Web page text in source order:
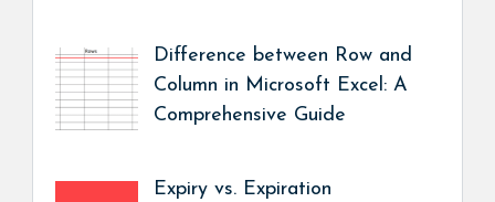
Difference between Row and
Column in Microsoft Excel: A
Comprehensive Guide
Expiry vs. Expiration